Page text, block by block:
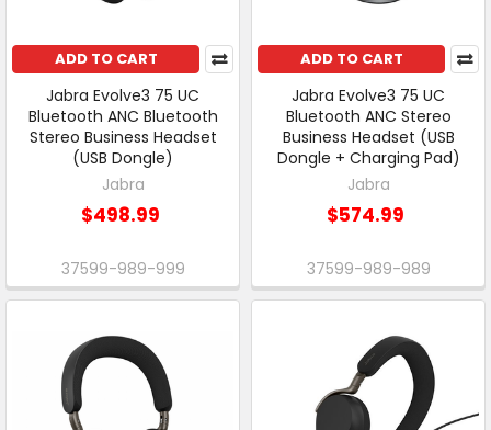
ADD TO CART
Jabra Evolve3 75 UC
Bluetooth ANC Bluetooth
Stereo Business Headset
(USB Dongle)
Jabra
$498.99
37599-989-999
ADD TO CART
Jabra Evolve3 75 UC
Bluetooth ANC Stereo
Business Headset (USB
Dongle + Charging Pad)
Jabra
$574.99
37599-989-989